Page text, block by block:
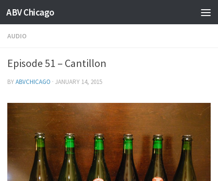
ABV Chicago
AUDIO
Episode 51 – Cantillon
BYABVCHICAGO · JANUARY 14, 2015